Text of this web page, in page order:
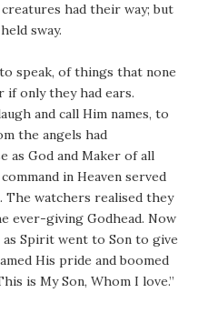
had their way; but
sway.
speak, of things that none
if only they had ears.
and call Him names, to
the angels had
as God and Maker of all
in Heaven served
The watchers realised they
ever-giving Godhead. Now
Spirit went to Son to give
His pride and boomed
is My Son, Whom I love.”